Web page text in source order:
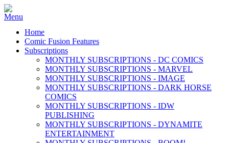
Home
Comic Fusion Features
Subscriptions
MONTHLY SUBSCRIPTIONS - DC COMICS
MONTHLY SUBSCRIPTIONS - MARVEL
MONTHLY SUBSCRIPTIONS - IMAGE
MONTHLY SUBSCRIPTIONS - DARK HORSE
COMICS
MONTHLY SUBSCRIPTIONS - IDW
PUBLISHING
MONTHLY SUBSCRIPTIONS - DYNAMITE
ENTERTAINMENT